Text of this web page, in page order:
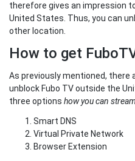
therefore gives an impression
United States. Thus, you can
other location.
How to get
As previously mentioned, there
unblock Fubo TV outside the
three options how you can
Smart DNS
Virtual Private Network
Browser Extension